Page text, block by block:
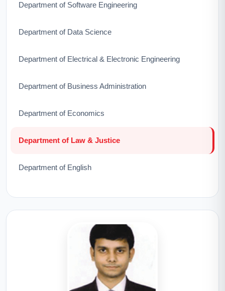
Department of Software Engineering
Department of Data Science
Department of Electrical & Electronic Engineering
Department of Business Administration
Department of Economics
Department of Law & Justice
Department of English